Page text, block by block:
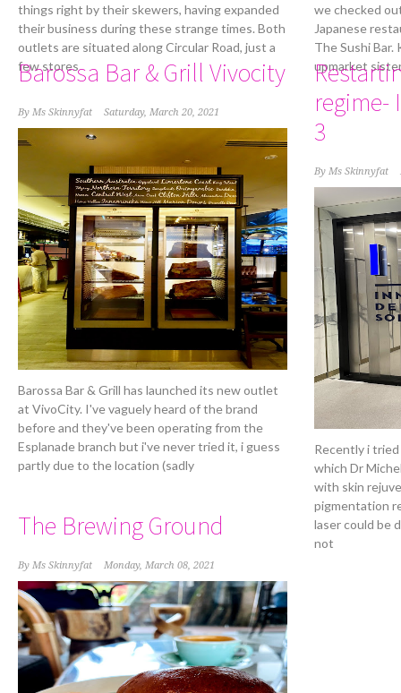
things right by their skewers, having expanded
their business during these strange times. Both
outlets are situated along Circular Road, just a
few stores
we checked
Japanese
The Sushi
upmarket
Barossa Bar & Grill Vivocity
By Ms Skinnyfat Saturday, March 20, 2021
Barossa Bar & Grill has launched its new outlet
at VivoCity. I've vaguely heard of the brand
before and they've been operating from the
Esplanade branch but i've never tried it, i guess
partly due to the location (sadly
regime-
3
By Ms Skinnyfat
Recently i tried
which Dr
with skin
pigmentation
laser could be
not
The Brewing Ground
By Ms Skinnyfat Monday, March 08, 2021